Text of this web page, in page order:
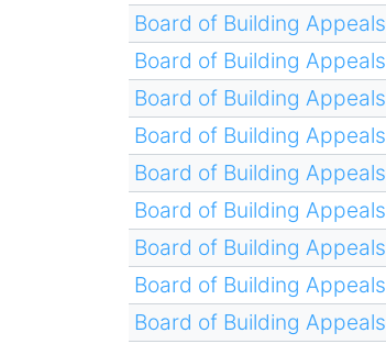
Board of Building Appeals
Board of Building Appeals
Board of Building Appeals
Board of Building Appeals
Board of Building Appeals
Board of Building Appeals
Board of Building Appeals
Board of Building Appeals
Board of Building Appeals